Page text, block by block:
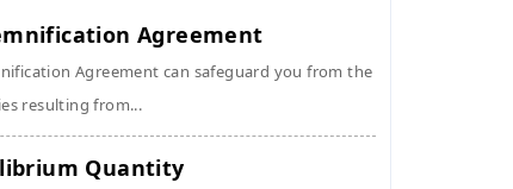
Agreement
Agreement can safeguard you from the
resulting from...
Quantity